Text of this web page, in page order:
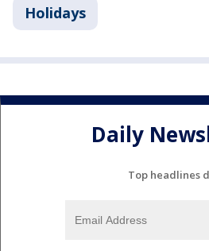
Holidays
Daily
Top headlines